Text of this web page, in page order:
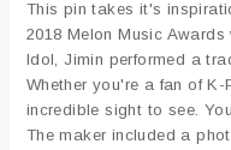
This pin takes it's
2018 Melon Music
Idol, Jimin performed a
Whether you're a fan of
incredible sight to see.
The maker included a